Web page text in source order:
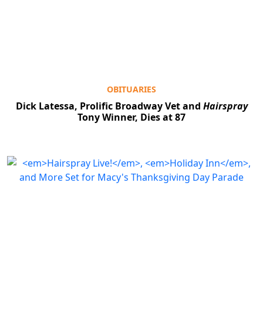
OBITUARIES
Dick Latessa, Prolific Broadway Vet and Hairspray
Tony Winner, Dies at 87